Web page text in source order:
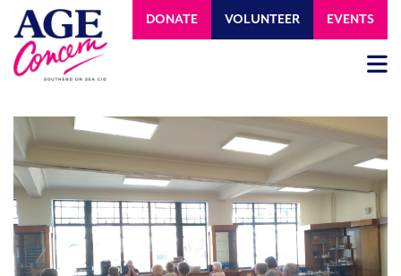
DONATE VOLUNTEER EVENTS